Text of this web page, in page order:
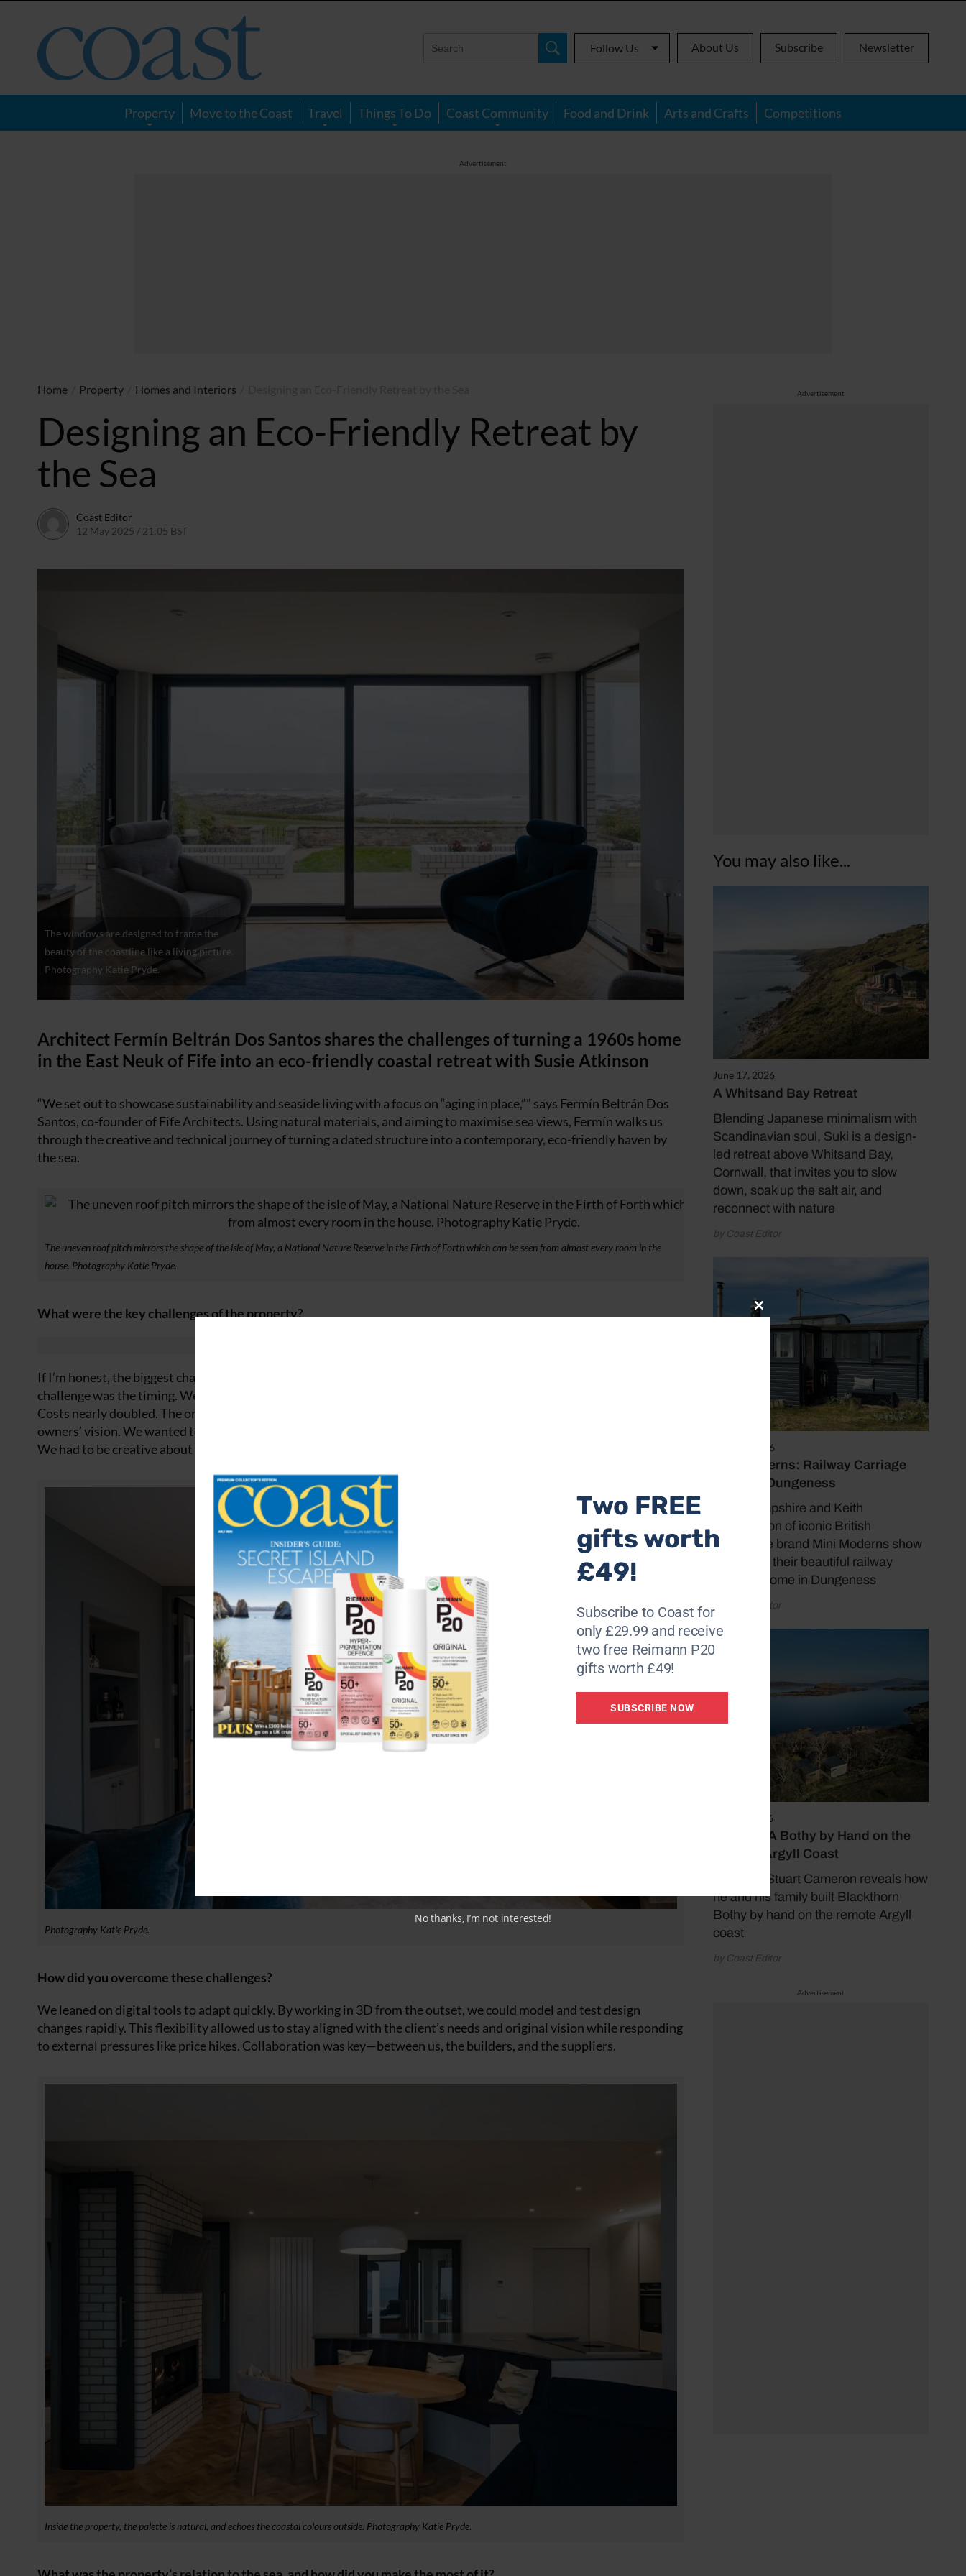
Magazine
Follow Us About Us Subscribe Newsletter
Property Move to the Coast Travel Things To Do Coast Community Food and Drink Arts and Crafts Competitions
Advertisement
Advertisement
You may also like...
June 17, 2026
A Whitsand Bay Retreat
Blending Japanese minimalism with
Scandinavian soul, Suki is a design-
led retreat above Whitsand Bay,
Cornwall, that invites you to slow
down, soak up the salt air, and
reconnect with nature
by Coast Editor
June 17, 2026
Mini Moderns: Railway Carriage
Home in Dungeness
Mark Hampshire and Keith
Stephenson of iconic British
homeware brand Mini Moderns show
us around their beautiful railway
carriage home in Dungeness
by Coast Editor
May 17, 2026
Building A Bothy by Hand on the
Remote Argyll Coast
Architect Stuart Cameron reveals how
he and his family built Blackthorn
Bothy by hand on the remote Argyll
coast
by Coast Editor
Advertisement
Home Property Homes and Interiors
Designing an Eco-Friendly Retreat by
the Sea
Coast Editor
12 May 2025 / 21:05 BST
The windows are designed to frame the
beauty of the coastline like a living picture.
Photography Katie Pryde.
Architect Fermín Beltrán Dos Santos shares the challenges of turning a 1960s home
in the East Neuk of Fife into an eco-friendly coastal retreat with Susie Atkinson
“We set out to showcase sustainability and seaside living with a focus on “aging in place,”” says Fermín Beltrán Dos
Santos, co-founder of Fife Architects. Using natural materials, and aiming to maximise sea views, Fermín walks us
through the creative and technical journey of turning a dated structure into a contemporary, eco-friendly haven by
the sea.
The uneven roof pitch mirrors the shape of the isle of May, a National Nature Reserve in the Firth of Forth which can be seen from almost every room in the
house. Photography Katie Pryde.
What were the key challenges of the property?
If I’m honest, the biggest challenge wasn’t the coastal location – for me that’s a designer’s dream. The biggest
challenge was the timing. We started just before COVID, and by the time construction began, the world had changed.
Costs nearly doubled. The original design required adjustments to keep it viable without sacrificing quality or the
owners’ vision. We wanted to capture the changing light on the sea and create ‘living pictures’ from every window.
We had to be creative about how we did that.
Photography Katie Pryde.
How did you overcome these challenges?
We leaned on digital tools to adapt quickly. By working in 3D from the outset, we could model and test design
changes rapidly. This flexibility allowed us to stay aligned with the client’s needs and original vision while responding
to external pressures like price hikes. Collaboration was key—between us, the builders, and the suppliers.
Inside the property, the palette is natural, and echoes the coastal colours outside. Photography Katie Pryde.
Close
this
Two FREE
gifts worth
£49!
Subscribe to Coast for
only £29.99 and receive
two free Reimann P20
gifts worth £49!
SUBSCRIBE NOW
No thanks, I’m not interested!